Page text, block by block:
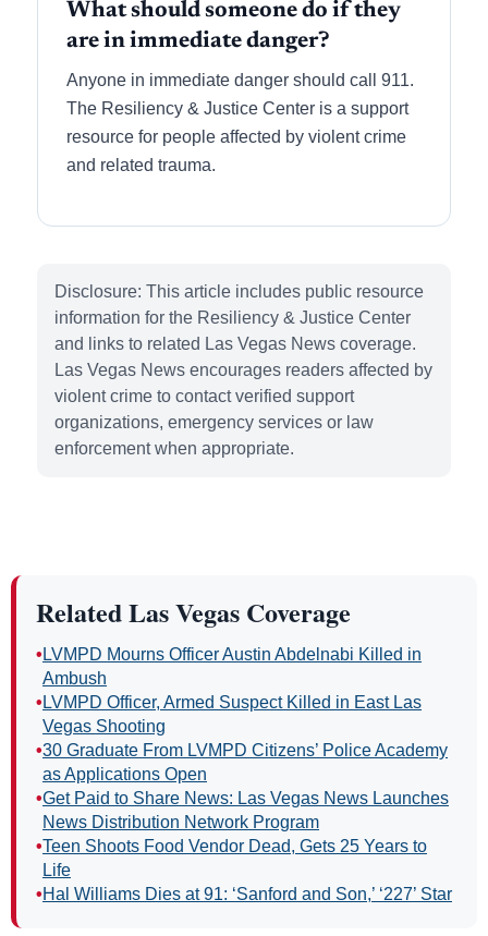
What should someone do if they
are in immediate danger?
Anyone in immediate danger should call 911.
The Resiliency & Justice Center is a support
resource for people affected by violent crime
and related trauma.
Disclosure: This article includes public resource
information for the Resiliency & Justice Center
and links to related Las Vegas News coverage.
Las Vegas News encourages readers affected by
violent crime to contact verified support
organizations, emergency services or law
enforcement when appropriate.
Related Las Vegas Coverage
• LVMPD Mourns Officer Austin Abdelnabi Killed in
Ambush
• LVMPD Officer, Armed Suspect Killed in East Las
Vegas Shooting
•30 Graduate From LVMPD Citizens’ Police Academy
as Applications Open
•Get Paid to Share News: Las Vegas News Launches
News Distribution Network Program
•Teen Shoots Food Vendor Dead, Gets 25 Years to
Life
•Hal Williams Dies at 91: ‘Sanford and Son,’ ‘227’ Star